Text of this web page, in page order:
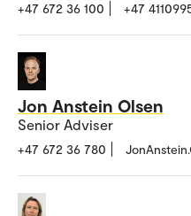
+47 672 36 100 +47
Jon Anstein Olsen
Senior Adviser
+47 672 36 780